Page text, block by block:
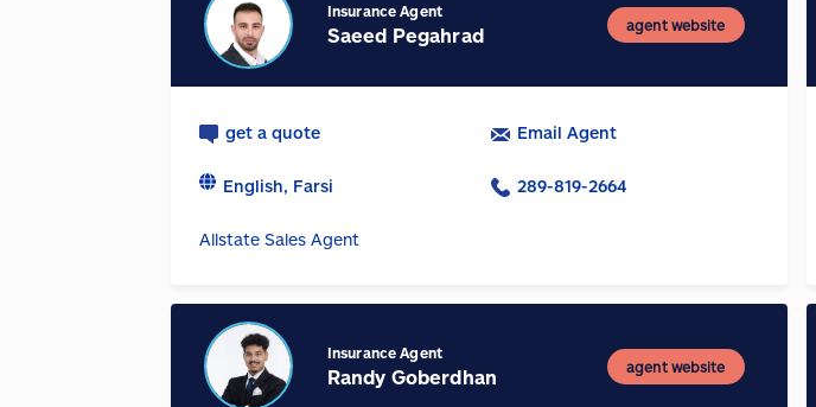
Insurance Agent
Saeed Pegahrad agent website
get a quote Email Agent
English, Farsi 289-819-2664
Allstate Sales Agent
Insurance Agent
Randy Goberdhan agent website